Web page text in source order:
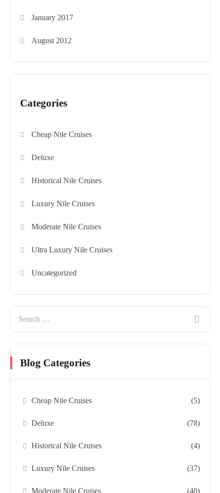
January 2017
August 2012
Categories
Cheap Nile Cruises
Deluxe
Historical Nile Cruises
Luxury Nile Cruises
Moderate Nile Cruises
Ultra Luxury Nile Cruises
Uncategorized
Blog Categories
Cheap Nile Cruises (5)
Deluxe (78)
Historical Nile Cruises (4)
Luxury Nile Cruises (37)
Moderate Nile Cruises (40)